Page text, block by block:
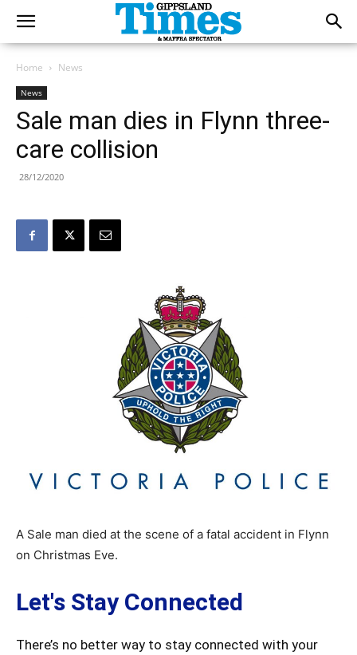
Home News
News
Sale man dies in Flynn three-
care collision
28/12/2020
A Sale man died at the scene of a fatal accident in Flynn
on Christmas Eve.
Let's Stay Connected
There’s no better way to stay connected with your